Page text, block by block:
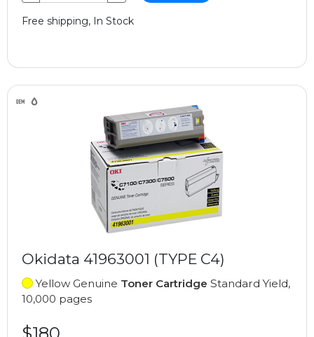
Free shipping, In Stock
Okidata 41963001 (TYPE C4)
Yellow Genuine Toner Cartridge Standard Yield,
10,000 pages